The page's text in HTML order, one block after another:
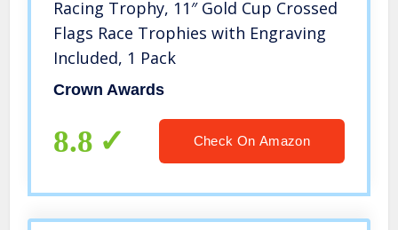
Racing Trophy, 11″ Gold Cup Crossed
Flags Race Trophies with Engraving
Included, 1 Pack
Crown Awards
8.8 Check On Amazon